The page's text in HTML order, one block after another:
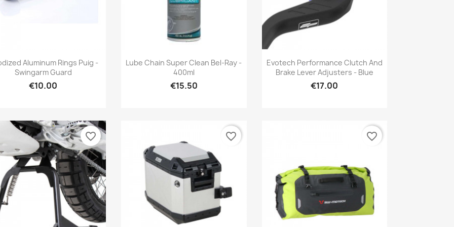
Quick view
Aluminum Rings Puig -
Swingarm Guard
€10.00
Quick view
Lube Chain Super Clean Bel-Ray -
400ml
€15.50
Quick view
Evotech Performance Clutch And
Brake Lever Adjusters - Blue
€17.00
favorite_border favorite_border favorite_border